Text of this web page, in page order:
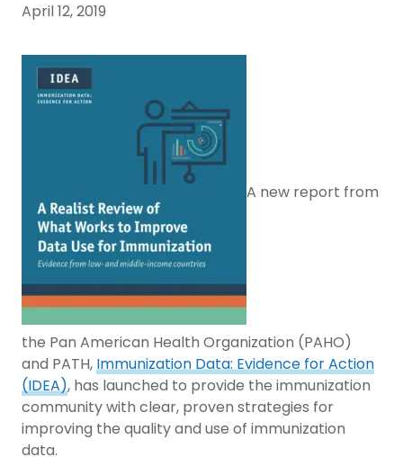
April 12, 2019
A new report from
the Pan American Health Organization (PAHO)
and PATH,Immunization Data: Evidence for Action
(IDEA), has launched to provide the immunization
community with clear, proven strategies for
improving the quality and use of immunization
data.